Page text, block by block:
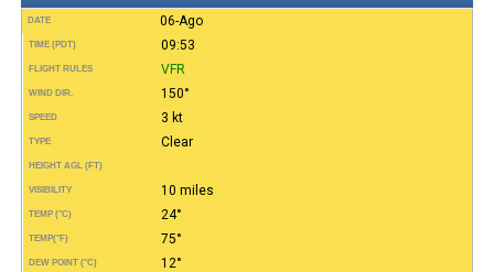
DATE 06-Ago
TIME (PDT) 09:53
FLIGHT RULES VFR
WIND DIR. 150°
SPEED 3 kt
TYPE Clear
HEIGHT AGL (FT)
VISIBILITY 10 miles
TEMP (°C) 24°
TEMP(°F) 75°
DEW POINT (°C) 12°